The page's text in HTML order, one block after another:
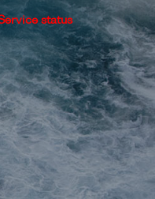
status